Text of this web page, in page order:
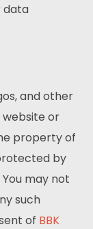
data
and other
or
property of
by
may not
such
of BBK